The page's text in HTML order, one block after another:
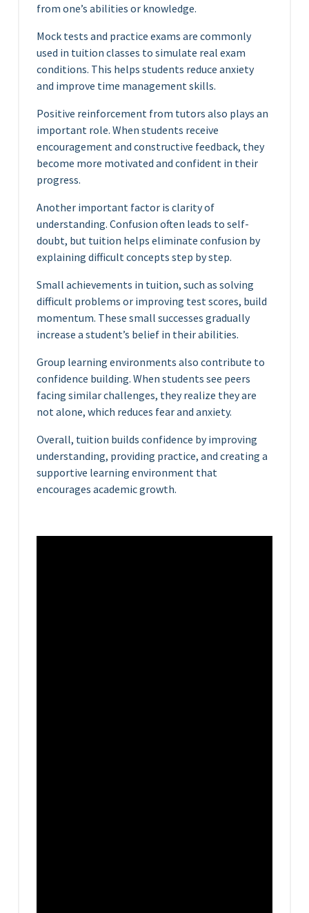
from one’s abilities or knowledge.
Mock tests and practice exams are commonly
used in tuition classes to simulate real exam
conditions. This helps students reduce anxiety
and improve time management skills.
Positive reinforcement from tutors also plays an
important role. When students receive
encouragement and constructive feedback, they
become more motivated and confident in their
progress.
Another important factor is clarity of
understanding. Confusion often leads to self-
doubt, but tuition helps eliminate confusion by
explaining difficult concepts step by step.
Small achievements in tuition, such as solving
difficult problems or improving test scores, build
momentum. These small successes gradually
increase a student’s belief in their abilities.
Group learning environments also contribute to
confidence building. When students see peers
facing similar challenges, they realize they are
not alone, which reduces fear and anxiety.
Overall, tuition builds confidence by improving
understanding, providing practice, and creating a
supportive learning environment that
encourages academic growth.